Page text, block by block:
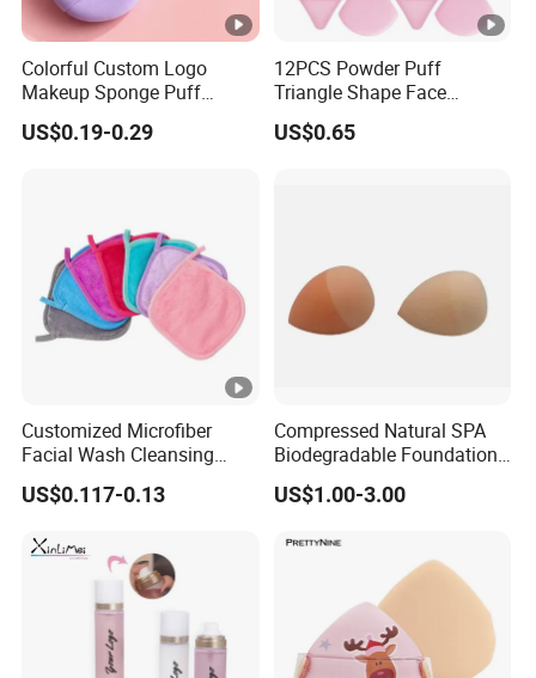
Colorful Custom Logo
Makeup Sponge Puff
Triangle Air Cushion
Powder Puff Wet Dry Use
US$0.19-0.29
12PCS Powder Puff
Triangle Shape Face
Makeup Puff for Loose
US$0.65
Customized Microfiber
Facial Wash Cleansing
Bamboo Makeup Remover
Gloves Mitt Private Label
Pads
US$0.117-0.13
Compressed Natural SPA
Biodegradable Foundation
Blender Blending Sponges
Colourful Flocking Makeup
US$1.00-3.00